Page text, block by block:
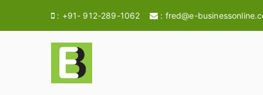
: +91- 912-289-1062 : fred@e-